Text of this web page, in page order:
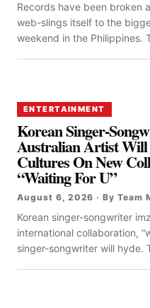
Records have been broken
web-slings itself to the
weekend in the Philippines.
ENTERTAINMENT
Korean Singer-
Australian Artist
Cultures On New
“Waiting For U”
August 6, 2026 · By Team
Korean singer-songwriter
international collaboration,
singer-songwriter will hyde.